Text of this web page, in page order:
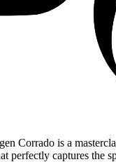
Corrado is a
perfectly captures